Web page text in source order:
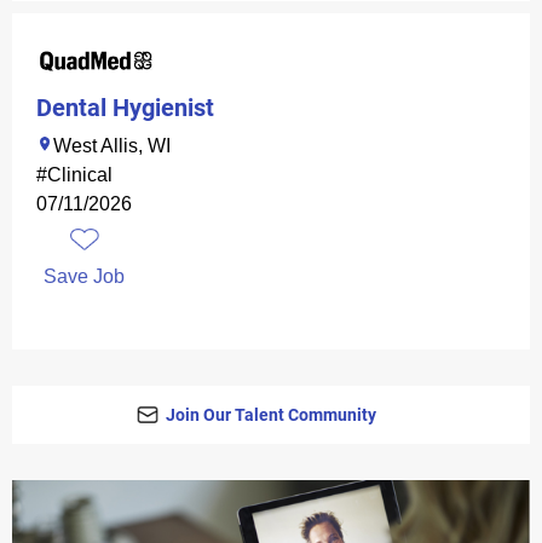
Dental Hygienist
West Allis, WI
#Clinical
07/11/2026
Save Job
Join Our Talent Community